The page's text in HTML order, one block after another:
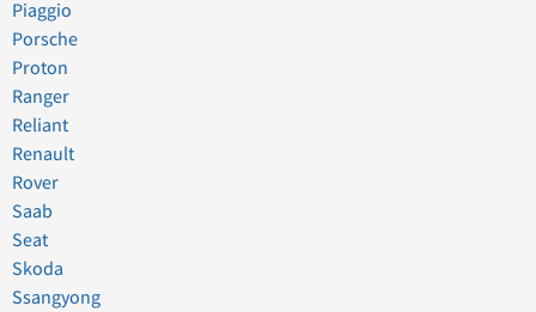
Piaggio
Porsche
Proton
Ranger
Reliant
Renault
Rover
Saab
Seat
Skoda
Ssangyong